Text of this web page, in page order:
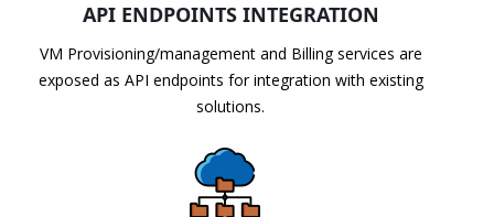
API ENDPOINTS INTEGRATION
VM Provisioning/management and Billing services are
exposed as API endpoints for integration with existing
solutions.